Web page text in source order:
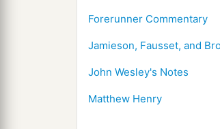
Forerunner Commentary
Jamieson, Fausset, and
John Wesley's Notes
Matthew Henry